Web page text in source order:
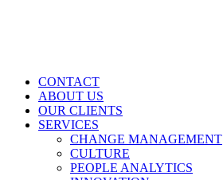
CONTACT
ABOUT US
OUR CLIENTS
SERVICES
CHANGE MANAGEMENT
CULTURE
PEOPLE ANALYTICS